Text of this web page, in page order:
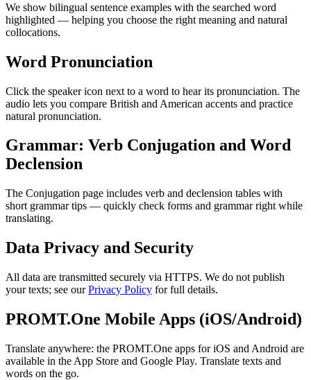
We show bilingual sentence examples with the searched word
highlighted — helping you choose the right meaning and natural
collocations.
Word Pronunciation
Click the speaker icon next to a word to hear its pronunciation. The
audio lets you compare British and American accents and practice
natural pronunciation.
Grammar: Verb Conjugation and Word
Declension
The Conjugation page includes verb and declension tables with
short grammar tips — quickly check forms and grammar right while
translating.
Data Privacy and Security
All data are transmitted securely via HTTPS. We do not publish
your texts; see ourPrivacy Policy for full details.
PROMT.One Mobile Apps (iOS/Android)
Translate anywhere: the PROMT.One apps for iOS and Android are
available in the App Store and Google Play. Translate texts and
words on the go.